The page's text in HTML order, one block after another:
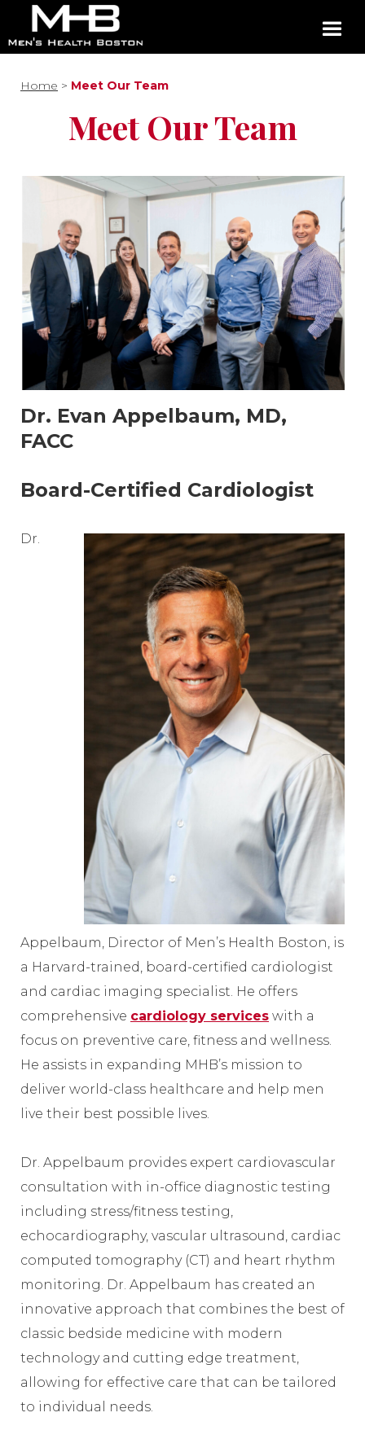
Home > Meet Our Team
Meet Our Team
Dr. Evan Appelbaum, MD,
FACC
Board-Certified Cardiologist
Dr.
Appelbaum, Director of Men’s Health Boston, is
a Harvard-trained, board-certified cardiologist
and cardiac imaging specialist. He offers
comprehensive cardiology services with a
focus on preventive care, fitness and wellness.
He assists in expanding MHB’s mission to
deliver world-class healthcare and help men
live their best possible lives.
Dr. Appelbaum provides expert cardiovascular
consultation with in-office diagnostic testing
including stress/fitness testing,
echocardiography, vascular ultrasound, cardiac
computed tomography (CT) and heart rhythm
monitoring. Dr. Appelbaum has created an
innovative approach that combines the best of
classic bedside medicine with modern
technology and cutting edge treatment,
allowing for effective care that can be tailored
to individual needs.